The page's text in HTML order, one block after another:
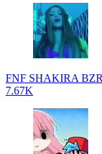
FNF SHAKIRA
7.67K